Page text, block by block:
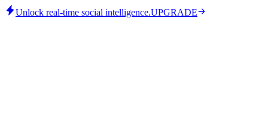
Unlock real-time social intelligence.UPGRADE